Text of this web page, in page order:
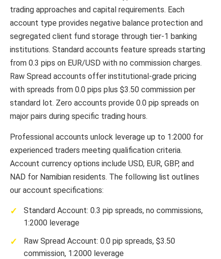
trading approaches and capital requirements. Each
account type provides negative balance protection and
segregated client fund storage through tier-1 banking
institutions. Standard accounts feature spreads starting
from 0.3 pips on EUR/USD with no commission charges.
Raw Spread accounts offer institutional-grade pricing
with spreads from 0.0 pips plus $3.50 commission per
standard lot. Zero accounts provide 0.0 pip spreads on
major pairs during specific trading hours.
Professional accounts unlock leverage up to 1:2000 for
experienced traders meeting qualification criteria.
Account currency options include USD, EUR, GBP, and
NAD for Namibian residents. The following list outlines
our account specifications:
Standard Account: 0.3 pip spreads, no commissions,
1:2000 leverage
Raw Spread Account: 0.0 pip spreads, $3.50
commission, 1:2000 leverage